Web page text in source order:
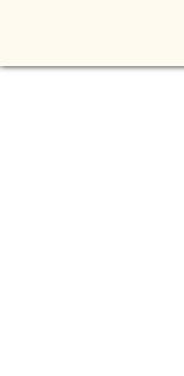
content